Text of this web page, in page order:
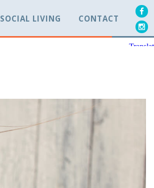
SOCIAL LIVING CONTACT